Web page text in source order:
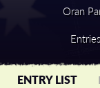
Oran
ENTRY LIST